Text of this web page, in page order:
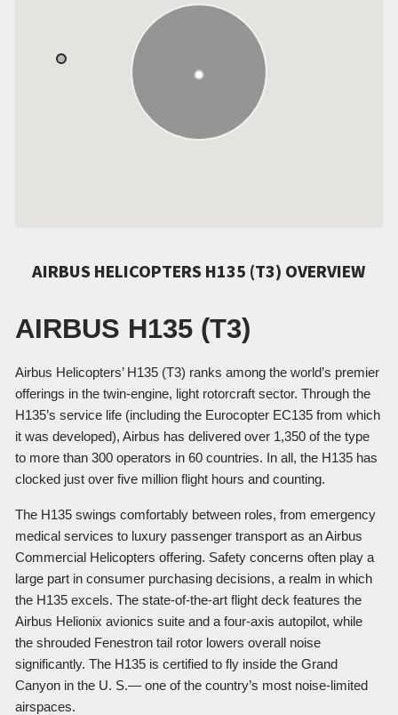
AIRBUS HELICOPTERS H135 (T3) OVERVIEW
AIRBUS H135 (T3)
Airbus Helicopters’ H135 (T3) ranks among the world’s premier
offerings in the twin-engine, light rotorcraft sector. Through the
H135’s service life (including the Eurocopter EC135 from which
it was developed), Airbus has delivered over 1,350 of the type
to more than 300 operators in 60 countries. In all, the H135 has
clocked just over five million flight hours and counting.
The H135 swings comfortably between roles, from emergency
medical services to luxury passenger transport as an Airbus
Commercial Helicopters offering. Safety concerns often play a
large part in consumer purchasing decisions, a realm in which
the H135 excels. The state-of-the-art flight deck features the
Airbus Helionix avionics suite and a four-axis autopilot, while
the shrouded Fenestron tail rotor lowers overall noise
significantly. The H135 is certified to fly inside the Grand
Canyon in the U. S.— one of the country’s most noise-limited
airspaces.